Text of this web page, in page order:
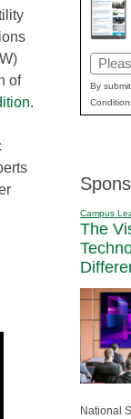
of
.
Email
By
Campus
The
National